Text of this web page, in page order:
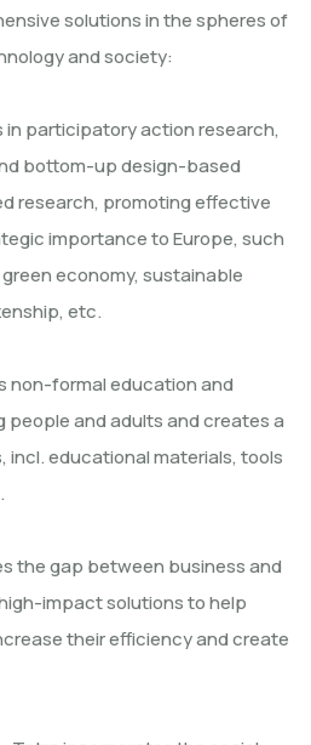
solutions in the spheres of
and society:
in participatory action research,
bottom-up design-based
research, promoting effective
importance to Europe, such
economy, sustainable
etc.
non-formal education and
people and adults and creates a
educational materials, tools
the gap between business and
impact solutions to help
their efficiency and create